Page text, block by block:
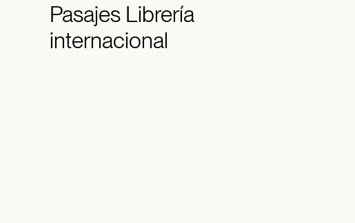
PasajesLibrería
internacional